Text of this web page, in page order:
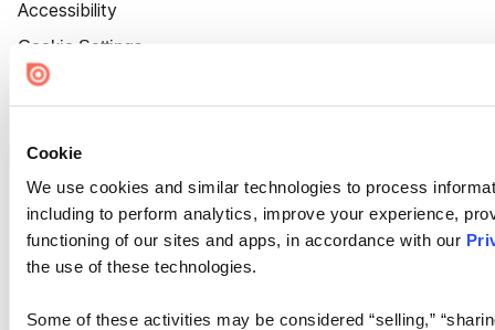
Cookie
We use cookies and similar technologies to process
including to perform analytics, improve your experience,
functioning of our sites and apps, in accordance with our
the use of these technologies.
Some of these activities may be considered “selling,”
Accessibility
Cookie Settings